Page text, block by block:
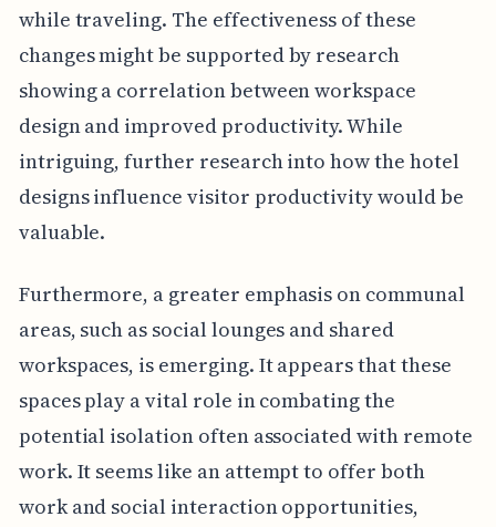
while traveling. The effectiveness of these
changes might be supported by research
showing a correlation between workspace
design and improved productivity. While
intriguing, further research into how the hotel
designs influence visitor productivity would be
valuable.
Furthermore, a greater emphasis on communal
areas, such as social lounges and shared
workspaces, is emerging. It appears that these
spaces play a vital role in combating the
potential isolation often associated with remote
work. It seems like an attempt to offer both
work and social interaction opportunities,